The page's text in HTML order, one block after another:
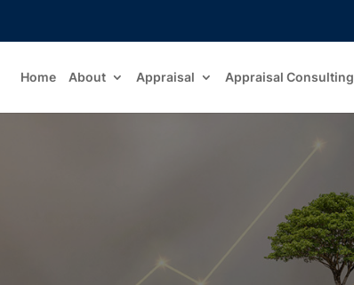
Home About Appraisal Appraisal Consulting